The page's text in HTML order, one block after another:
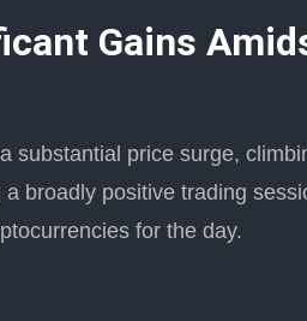
Gains
substantial price surge,
broadly positive trading
for the day.